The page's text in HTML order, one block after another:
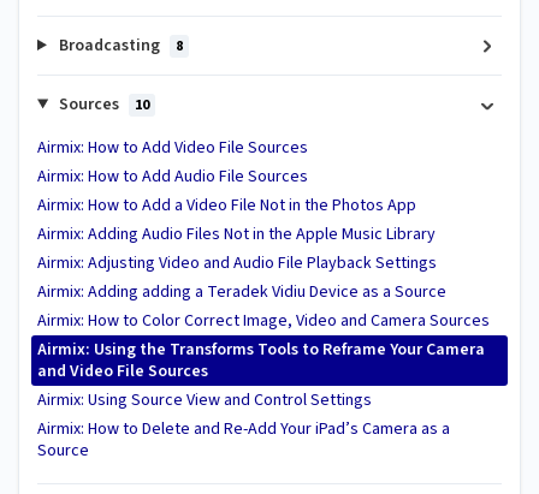
Broadcasting 8
Sources 10
Airmix: How to Add Video File Sources
Airmix: How to Add Audio File Sources
Airmix: How to Add a Video File Not in the Photos App
Airmix: Adding Audio Files Not in the Apple Music Library
Airmix: Adjusting Video and Audio File Playback Settings
Airmix: Adding adding a Teradek Vidiu Device as a Source
Airmix: How to Color Correct Image, Video and Camera Sources
Airmix: Using the Transforms Tools to Reframe Your Camera
and Video File Sources
Airmix: Using Source View and Control Settings
Airmix: How to Delete and Re-Add Your iPad’s Camera as a
Source